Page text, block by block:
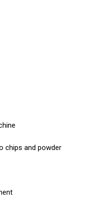
chips and powder